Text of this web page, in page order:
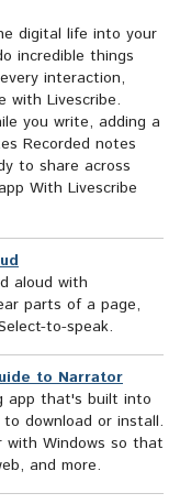
digital life into your
incredible things
interaction,
with Livescribe.
you write, adding a
Recorded notes
to share across
With Livescribe
aloud with
parts of a page,
to-speak.
to Narrator
app that's built into
download or install.
with Windows so that
and more.